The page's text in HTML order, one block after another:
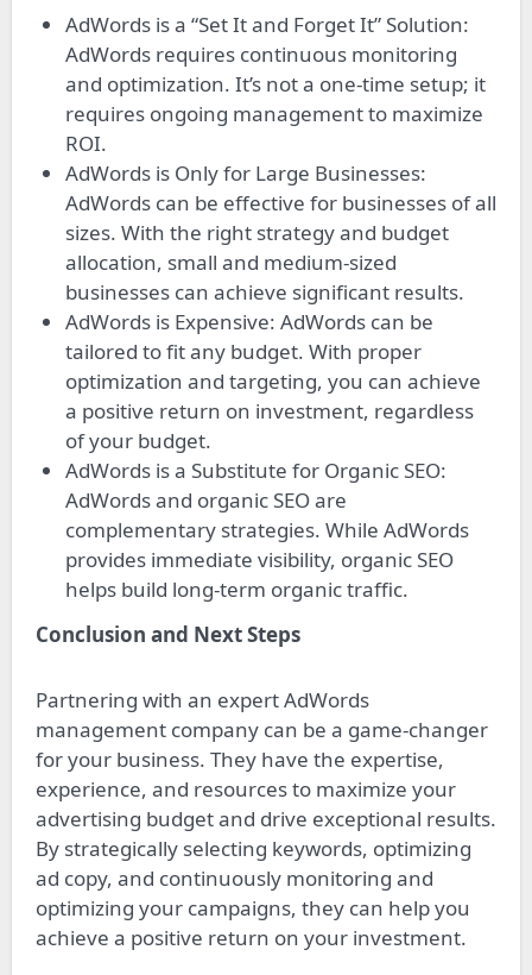
AdWords is a “Set It and Forget It” Solution:
AdWords requires continuous monitoring
and optimization. It’s not a one-time setup; it
requires ongoing management to maximize
ROI.
AdWords is Only for Large Businesses:
AdWords can be effective for businesses of all
sizes. With the right strategy and budget
allocation, small and medium-sized
businesses can achieve significant results.
AdWords is Expensive: AdWords can be
tailored to fit any budget. With proper
optimization and targeting, you can achieve
a positive return on investment, regardless
of your budget.
AdWords is a Substitute for Organic SEO:
AdWords and organic SEO are
complementary strategies. While AdWords
provides immediate visibility, organic SEO
helps build long-term organic traffic.
Conclusion and Next Steps
Partnering with an expert AdWords
management company can be a game-changer
for your business. They have the expertise,
experience, and resources to maximize your
advertising budget and drive exceptional results.
By strategically selecting keywords, optimizing
ad copy, and continuously monitoring and
optimizing your campaigns, they can help you
achieve a positive return on your investment.